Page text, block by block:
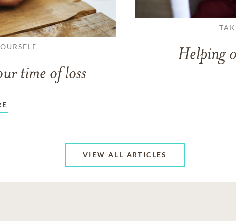
time of loss
Helping
VIEW ALL ARTICLES